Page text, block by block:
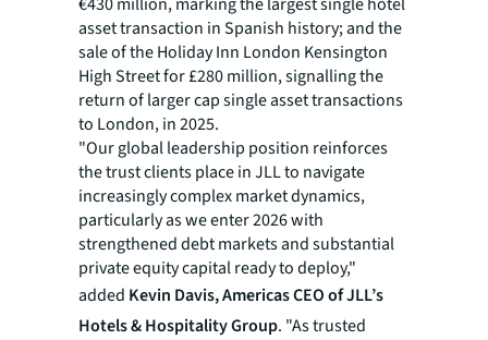
asset transaction in Spanish history; and the
sale of the Holiday Inn London Kensington
High Street for £280 million, signalling the
return of larger cap single asset transactions
to London, in 2025.
"Our global leadership position reinforces
the trust clients place in JLL to navigate
increasingly complex market dynamics,
particularly as we enter 2026 with
strengthened debt markets and substantial
private equity capital ready to deploy,"
added Kevin Davis, Americas CEO of JLL’s
Hotels & Hospitality Group. "As trusted